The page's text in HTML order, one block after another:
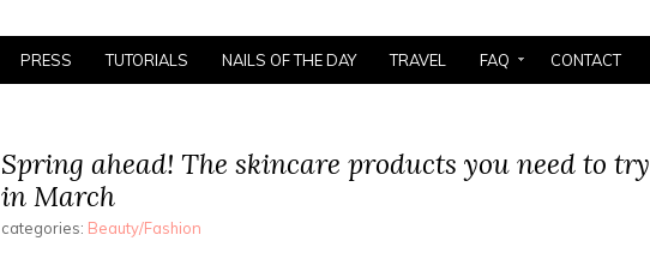
PRESS TUTORIALS NAILS OF THE DAY TRAVEL FAQ CONTACT
Spring ahead! The skincare products you need to try
in March
categories: Beauty/Fashion